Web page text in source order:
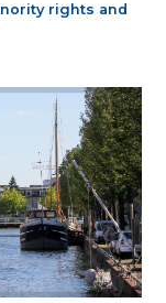
rights and